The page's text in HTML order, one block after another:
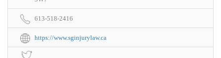
613-518-2416
https://www.sginjurylaw.ca